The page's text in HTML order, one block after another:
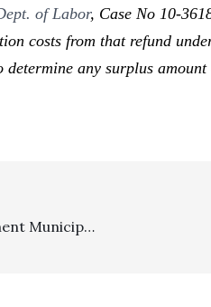
of Labor, Case No 10-
costs from that refund
any surplus
SLAPP/Private Attorney General Statute: Government Municipality Winning SLAPP Motion Entitled To Fee Award